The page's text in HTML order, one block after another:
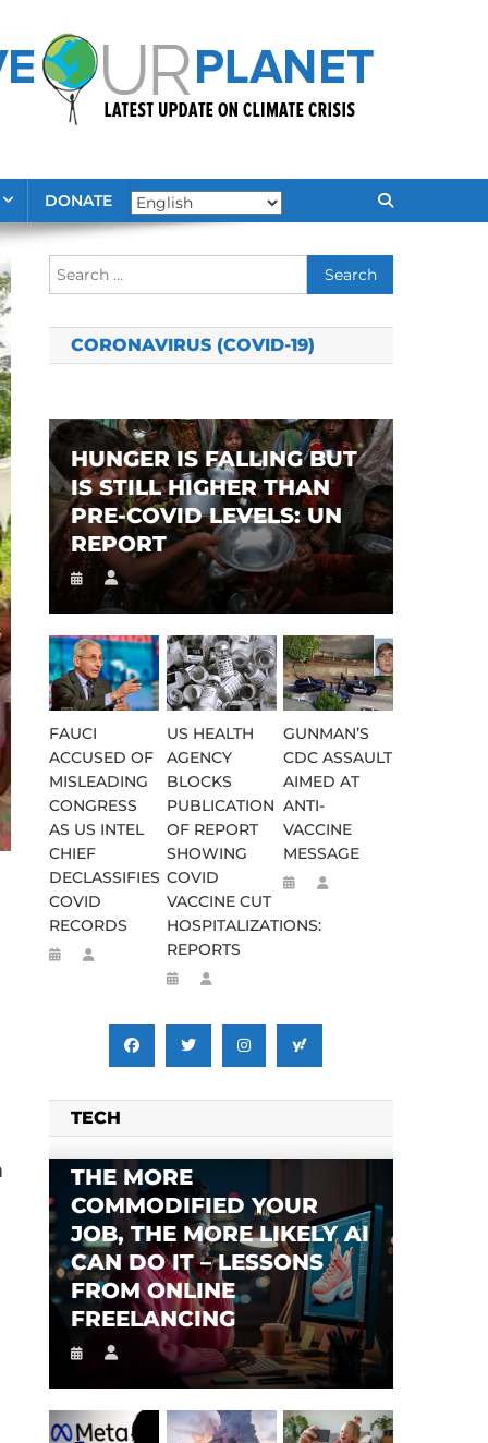
DONATE
Search
for:
CORONAVIRUS (COVID-19)
HUNGER IS FALLING BUT
IS STILL HIGHER THAN
PRE-COVID LEVELS: UN
REPORT
FAUCI
ACCUSED OF
MISLEADING
CONGRESS
AS US INTEL
CHIEF
DECLASSIFIES
COVID
RECORDS
US HEALTH
AGENCY
BLOCKS
PUBLICATION
OF REPORT
SHOWING
COVID
VACCINE CUT
HOSPITALIZATIONS:
REPORTS
GUNMAN’S
CDC ASSAULT
AIMED AT
ANTI-
VACCINE
MESSAGE
TECH
THE MORE
COMMODIFIED YOUR
JOB, THE MORE LIKELY AI
CAN DO IT – LESSONS
FROM ONLINE
FREELANCING